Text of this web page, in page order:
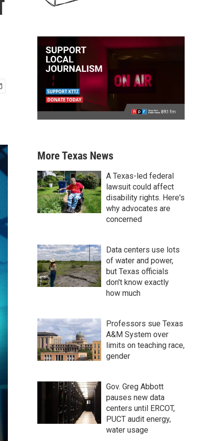
More Texas News
A Texas-led federal
lawsuit could affect
disability rights. Here's
why advocates are
concerned
Data centers use lots
of water and power,
but Texas officials
don't know exactly
how much
Professors sue Texas
A&M System over
limits on teaching race,
gender
Gov. Greg Abbott
pauses new data
centers until ERCOT,
PUCT audit energy,
water usage